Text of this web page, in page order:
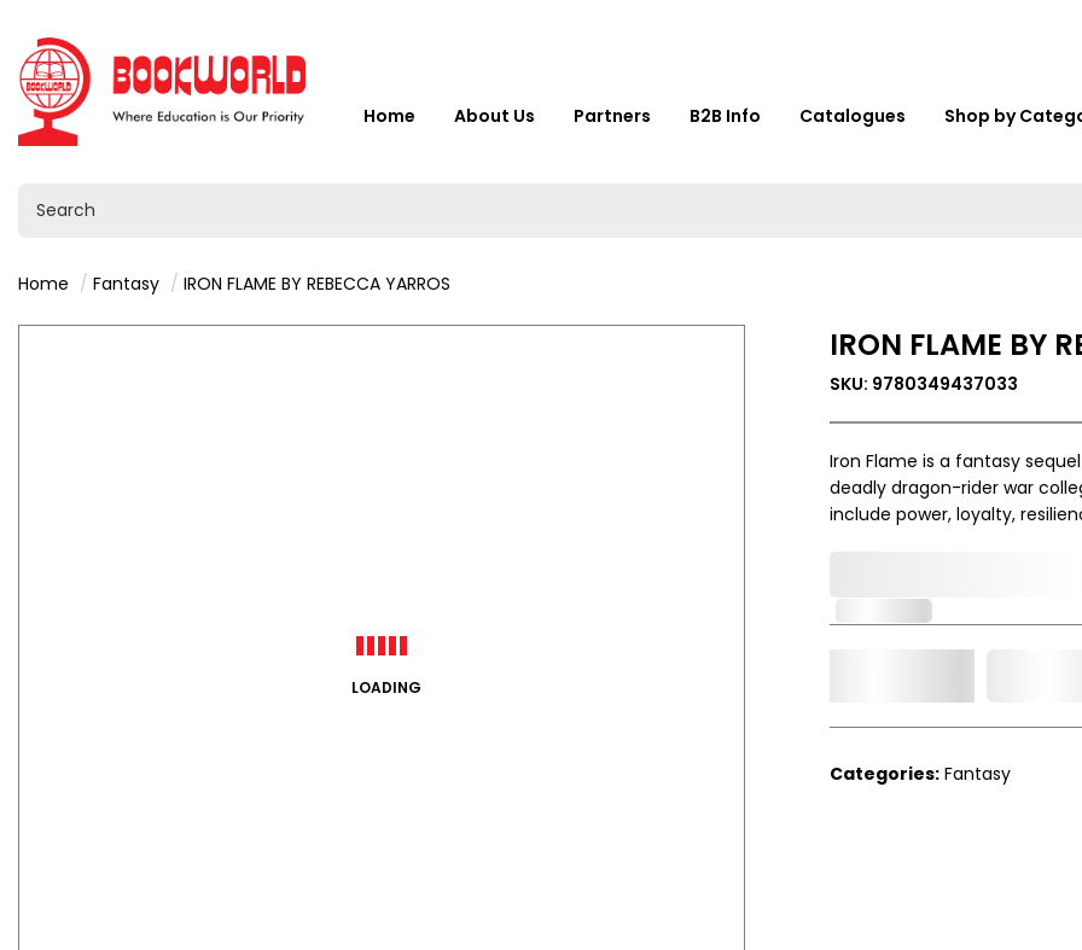
Home About Us Partners B2B Info Catalogues Shop by
Home Fantasy IRON FLAME BY REBECCA YARROS
LOADING
IRON FLAME BY
SKU: 9780349437033
Iron Flame is a fantasy
deadly dragon-rider war
include power, loyalty,
In Stock
Categories: Fantasy